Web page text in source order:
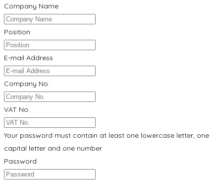
Company Name
Position
E-mail Address
Company No.
VAT No.
Your password must contain at least one lowercase letter, one
capital letter and one number
Password